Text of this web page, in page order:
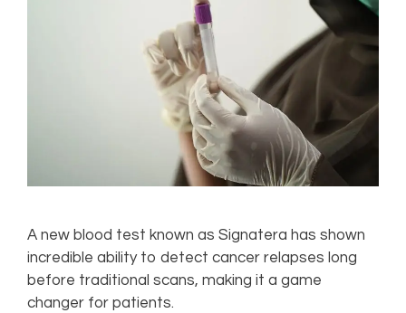
A new blood test known as Signatera has shown
incredible ability to detect cancer relapses long
before traditional scans, making it a game
changer for patients.